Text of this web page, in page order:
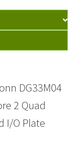
DG33M04
2 Quad
I/O Plate